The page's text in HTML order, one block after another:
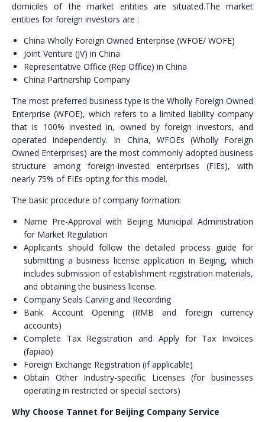
domiciles of the market entities are situated.The market
entities for foreign investors are :
China Wholly Foreign Owned Enterprise (WFOE/ WOFE)
Joint Venture (JV) in China
Representative Office (Rep Office) in China
China Partnership Company
The most preferred business type is the Wholly Foreign Owned
Enterprise (WFOE), which refers to a limited liability company
that is 100% invested in, owned by foreign investors, and
operated independently. In China, WFOEs (Wholly Foreign
Owned Enterprises) are the most commonly adopted business
structure among foreign-invested enterprises (FIEs), with
nearly 75% of FIEs opting for this model.
The basic procedure of company formation:
Name Pre-Approval with Beijing Municipal Administration
for Market Regulation
Applicants should follow the detailed process guide for
submitting a business license application in Beijing, which
includes submission of establishment registration materials,
and obtaining the business license.
Company Seals Carving and Recording
Bank Account Opening (RMB and foreign currency
accounts)
Complete Tax Registration and Apply for Tax Invoices
(fapiao)
Foreign Exchange Registration (if applicable)
Obtain Other Industry-specific Licenses (for businesses
operating in restricted or special sectors)
Why Choose Tannet for Beijing Company Service